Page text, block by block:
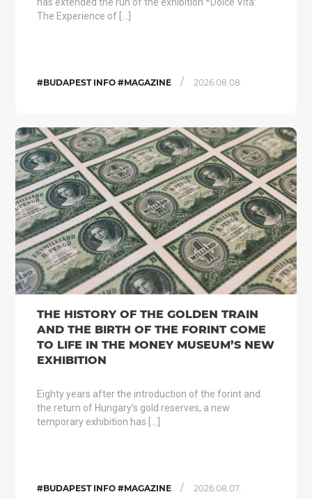
The Experience of […]
#BUDAPEST INFO #MAGAZINE / 2026.08.08.
THE HISTORY OF THE GOLDEN TRAIN
AND THE BIRTH OF THE FORINT COME
TO LIFE IN THE MONEY MUSEUM’S NEW
EXHIBITION
Eighty years after the introduction of the forint and
the return of Hungary’s gold reserves, a new
temporary exhibition has […]
#BUDAPEST INFO #MAGAZINE / 2026.08.07.